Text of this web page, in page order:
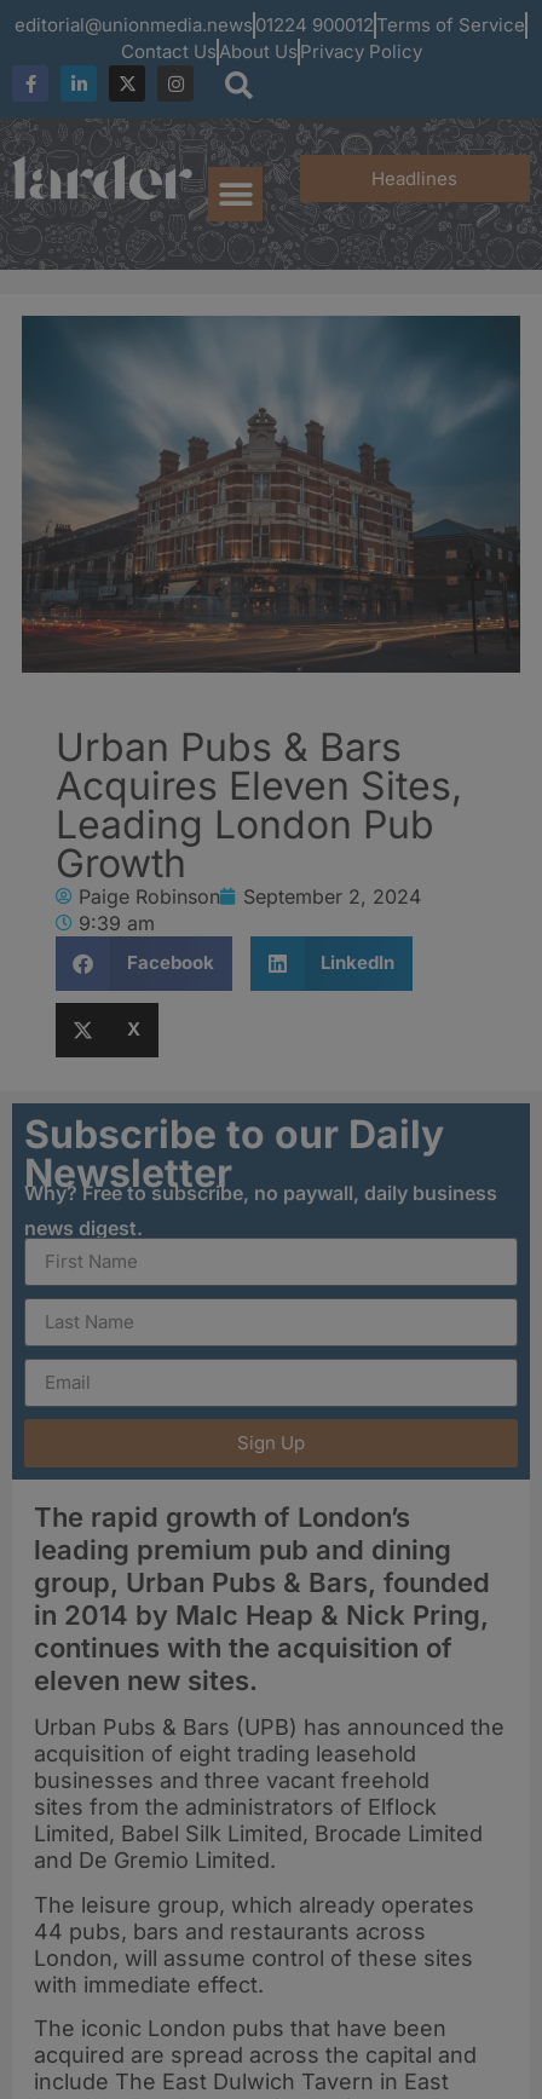
editorial@unionmedia.news 01224 900012 Terms of Service
Contact UsAbout Us Privacy Policy
Headlines
Urban Pubs & Bars
Acquires Eleven Sites,
Leading London Pub
Growth
Paige Robinson
September 2, 2024
9:39 am
Facebook LinkedIn
X
Subscribe to our Daily
Newsletter
Why? Free to subscribe, no paywall, daily business
news digest.
Sign Up
The rapid growth of London’s
leading premium pub and dining
group, Urban Pubs & Bars, founded
in 2014 by Malc Heap & Nick Pring,
continues with the acquisition of
eleven new sites.
Urban Pubs & Bars (UPB) has announced the
acquisition of eight trading leasehold
businesses and three vacant freehold
sites from the administrators of Elflock
Limited, Babel Silk Limited, Brocade Limited
and De Gremio Limited.
The leisure group, which already operates
44 pubs, bars and restaurants across
London, will assume control of these sites
with immediate effect.
The iconic London pubs that have been
acquired are spread across the capital and
include The East Dulwich Tavern in East